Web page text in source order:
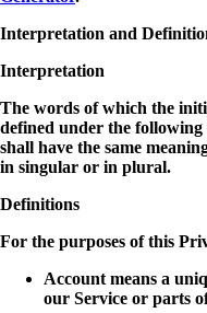
Interpretation and
Interpretation
The words of which the
defined under the
shall have the same
in singular or in plural.
Definitions
For the purposes of this
Account means a
our Service or parts